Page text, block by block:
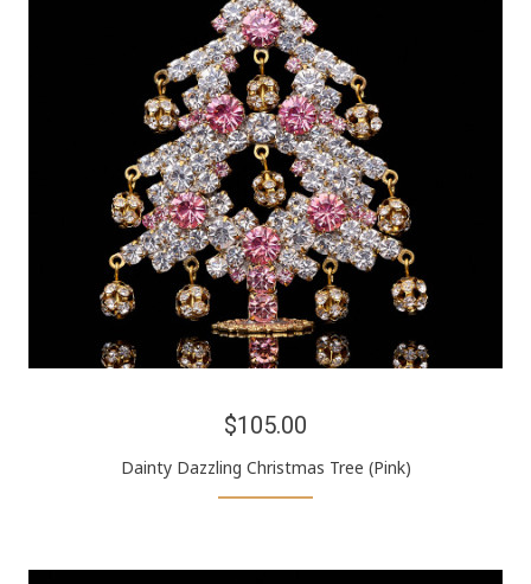
$105.00
Dainty Dazzling Christmas Tree (Pink)